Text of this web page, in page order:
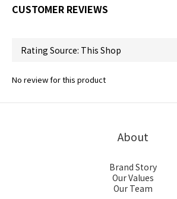
CUSTOMER REVIEWS
No review for this product
About
Brand Story
Our Values
Our Team